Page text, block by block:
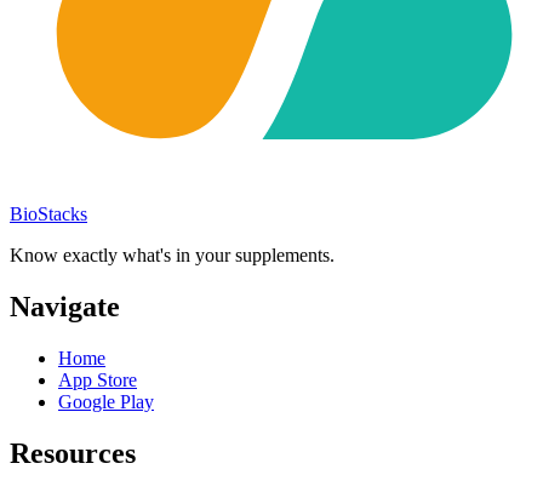
BioStacks
Know exactly what's in your supplements.
Navigate
Home
App Store
Google Play
Resources